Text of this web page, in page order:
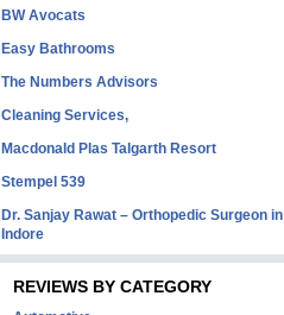
BW Avocats
Easy Bathrooms
The Numbers Advisors
Cleaning Services,
Macdonald Plas Talgarth Resort
Stempel 539
Dr. Sanjay Rawat – Orthopedic Surgeon in
Indore
REVIEWS BY CATEGORY